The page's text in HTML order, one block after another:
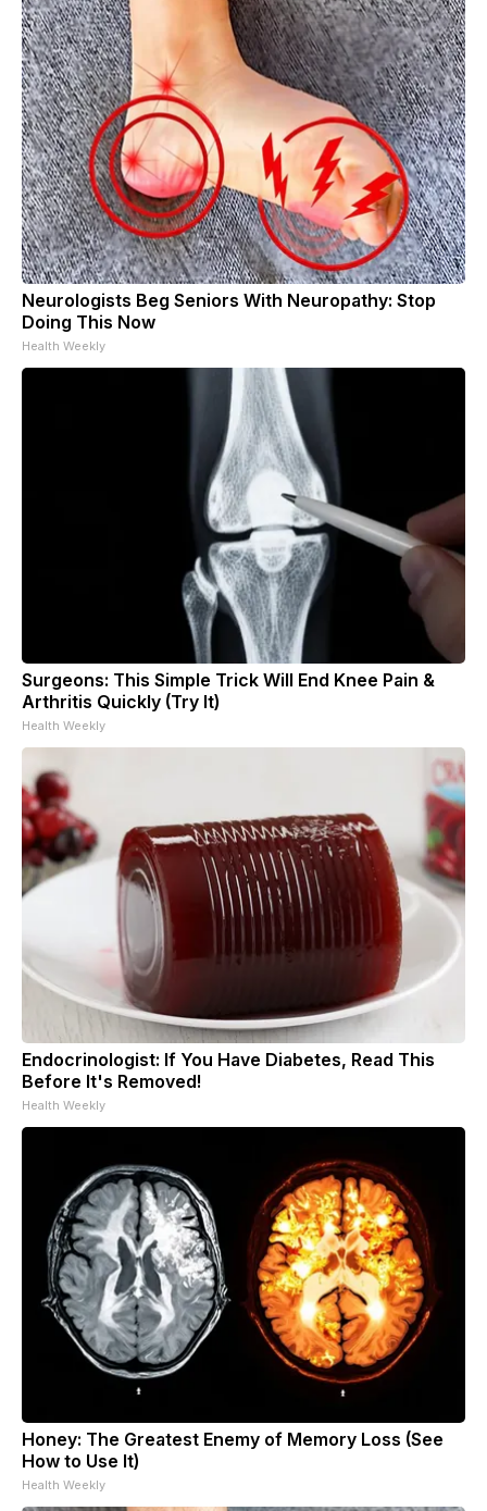
Neurologists Beg Seniors With Neuropathy: Stop
Doing This Now
Health Weekly
Surgeons: This Simple Trick Will End Knee Pain &
Arthritis Quickly (Try It)
Health Weekly
Endocrinologist: If You Have Diabetes, Read This
Before It's Removed!
Health Weekly
Honey: The Greatest Enemy of Memory Loss (See
How to Use It)
Health Weekly